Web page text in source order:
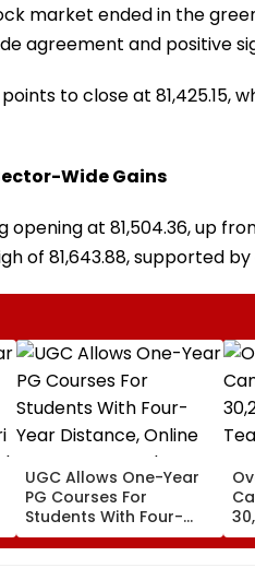
market ended in the
agreement and positive
to close at 81,425.15,
Wide Gains
opening at 81,504.36, up
of 81,643.88, supported by
UGC Allows One-Year
PG Courses For
Students With Four-
Year Distance, Online
UG Degrees Under NEP